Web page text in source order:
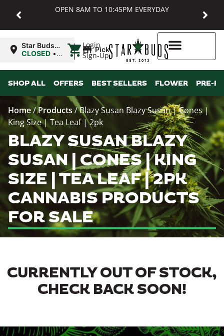
OPEN 8AM TO 10:45PM EVERYDAY
Login
Sign-Up
Star Buds
MD:
CLOSED •
8:00AM
| Pickup
SHOP ALL OFFERS BEST SELLERS FLOWER PRE-
Home/Products/Blazy Susan Blazy Susan | Cones |
King Size | Tea Leaf | 2pk
BLAZY SUSAN BLAZY
SUSAN | CONES | KING
SIZE | TEA LEAF | 2PK
CANNABIS PRODUCTS
FOR SALE
CURRENTLY OUT OF STOCK,
CHECK BACK SOON!